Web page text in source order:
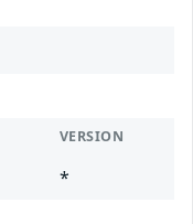
VERSION
*